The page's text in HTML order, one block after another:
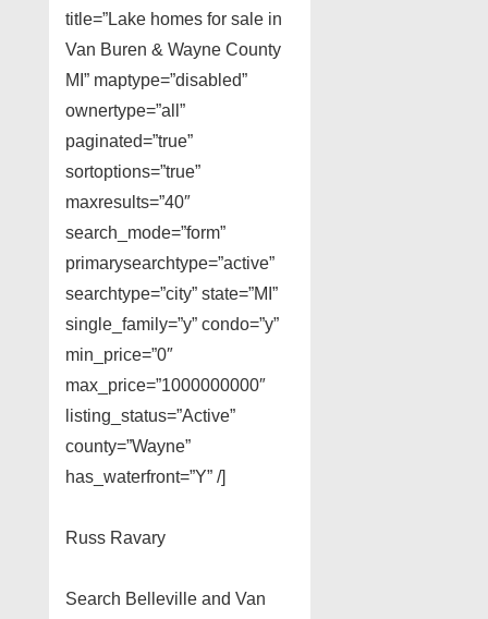
title=”Lake homes for sale in
Van Buren & Wayne County
MI” maptype=”disabled”
ownertype=”all”
paginated=”true”
sortoptions=”true”
maxresults=”40″
search_mode=”form”
primarysearchtype=”active”
searchtype=”city” state=”MI”
single_family=”y” condo=”y”
min_price=”0″
max_price=”1000000000″
listing_status=”Active”
county=”Wayne”
has_waterfront=”Y” /]
Russ Ravary
Search Belleville and Van